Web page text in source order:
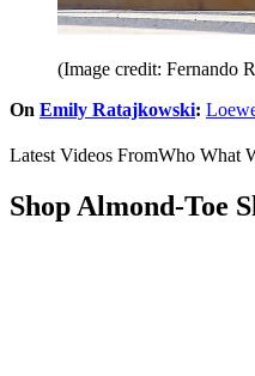
(Image credit: Fernando
On Emily Ratajkowski:
Latest Videos FromWho What
Shop Almond-Toe